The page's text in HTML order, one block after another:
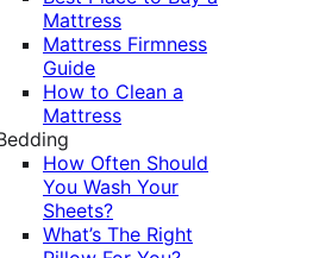
Mattress
Mattress Firmness
Guide
How to Clean a
Mattress
How Often Should
You Wash Your
Sheets?
What’s The Right